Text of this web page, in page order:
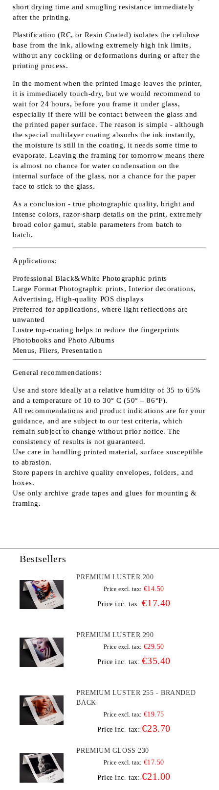
short drying time and smugling resistance immediately
after the printing.
Plastification (RC, or Resin Coated) isolates the celulose
base from the ink, allowing extremely high ink limits,
without any cockling or deformations during or after the
printing process.
In the moment when the printed image leaves the printer,
it is immediately touch-dry, but we would recommend to
wait for 24 hours, before you frame it under glass,
especially if there will be contact between the glass and
the printed paper surface. The reason is simple - although
the special multilayer coating absorbs the ink instantly,
the moisture is still in the coating, it needs some time to
evaporate. Leaving the framing for tomorrow means there
is almost no chance for water condensation on the
internal surface of the glass, nor a chance for the paper
face to stick to the glass.
As a conclusion - true photographic quality, bright and
intense colors, razor-sharp details on the print, extremely
broad color gamut, stable parameters from batch to
batch.
Applications:
Professional Black&White Photographic prints
Large Format Photographic prints, Interior decorations,
Advertising, High-quality POS displays
Preferred for applications, where light reflections are
unwanted
Lustre top-coating helps to reduce the fingerprints
Photobooks and Photo Albums
Menus, Fliers, Presentation
General recommendations:
Use and store ideally at a relative humidity of 35 to 65%
and a temperature of 10 to 30° C (50° – 86°F).
All recommendations and product indications are for your
guidance, and are subject to our test criteria, which
remain subject ́́to change without prior notice. The
consistency of results is not guaranteed.
Use care in handling printed material, surface susceptible
to abrasion.
Store papers in archive quality envelopes, folders, and
boxes.
Use only archive grade tapes and glues for mounting &
framing.
Bestsellers
PREMIUM LUSTER 200
Price excl. tax: €14.50
Price inc. tax: €17.40
PREMIUM LUSTER 290
Price excl. tax: €29.50
Price inc. tax: €35.40
PREMIUM LUSTER 255 - BRANDED
BACK
Price excl. tax: €19.75
Price inc. tax: €23.70
PREMIUM GLOSS 230
Price excl. tax: €17.50
Price inc. tax: €21.00